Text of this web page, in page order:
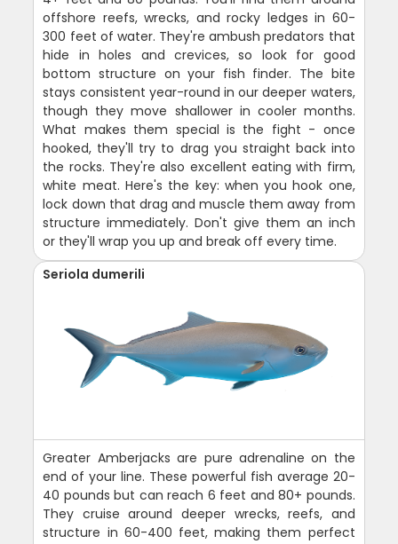
offshore reefs, wrecks, and rocky ledges in 60-
300 feet of water. They're ambush predators that
hide in holes and crevices, so look for good
bottom structure on your fish finder. The bite
stays consistent year-round in our deeper waters,
though they move shallower in cooler months.
What makes them special is the fight - once
hooked, they'll try to drag you straight back into
the rocks. They're also excellent eating with firm,
white meat. Here's the key: when you hook one,
lock down that drag and muscle them away from
structure immediately. Don't give them an inch
or they'll wrap you up and break off every time.
Seriola dumerili
Greater Amberjacks are pure adrenaline on the
end of your line. These powerful fish average 20-
40 pounds but can reach 6 feet and 80+ pounds.
They cruise around deeper wrecks, reefs, and
structure in 60-400 feet, making them perfect